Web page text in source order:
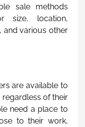
sale methods
size, location,
and various other
are available to
of their
need a place to
to their work,